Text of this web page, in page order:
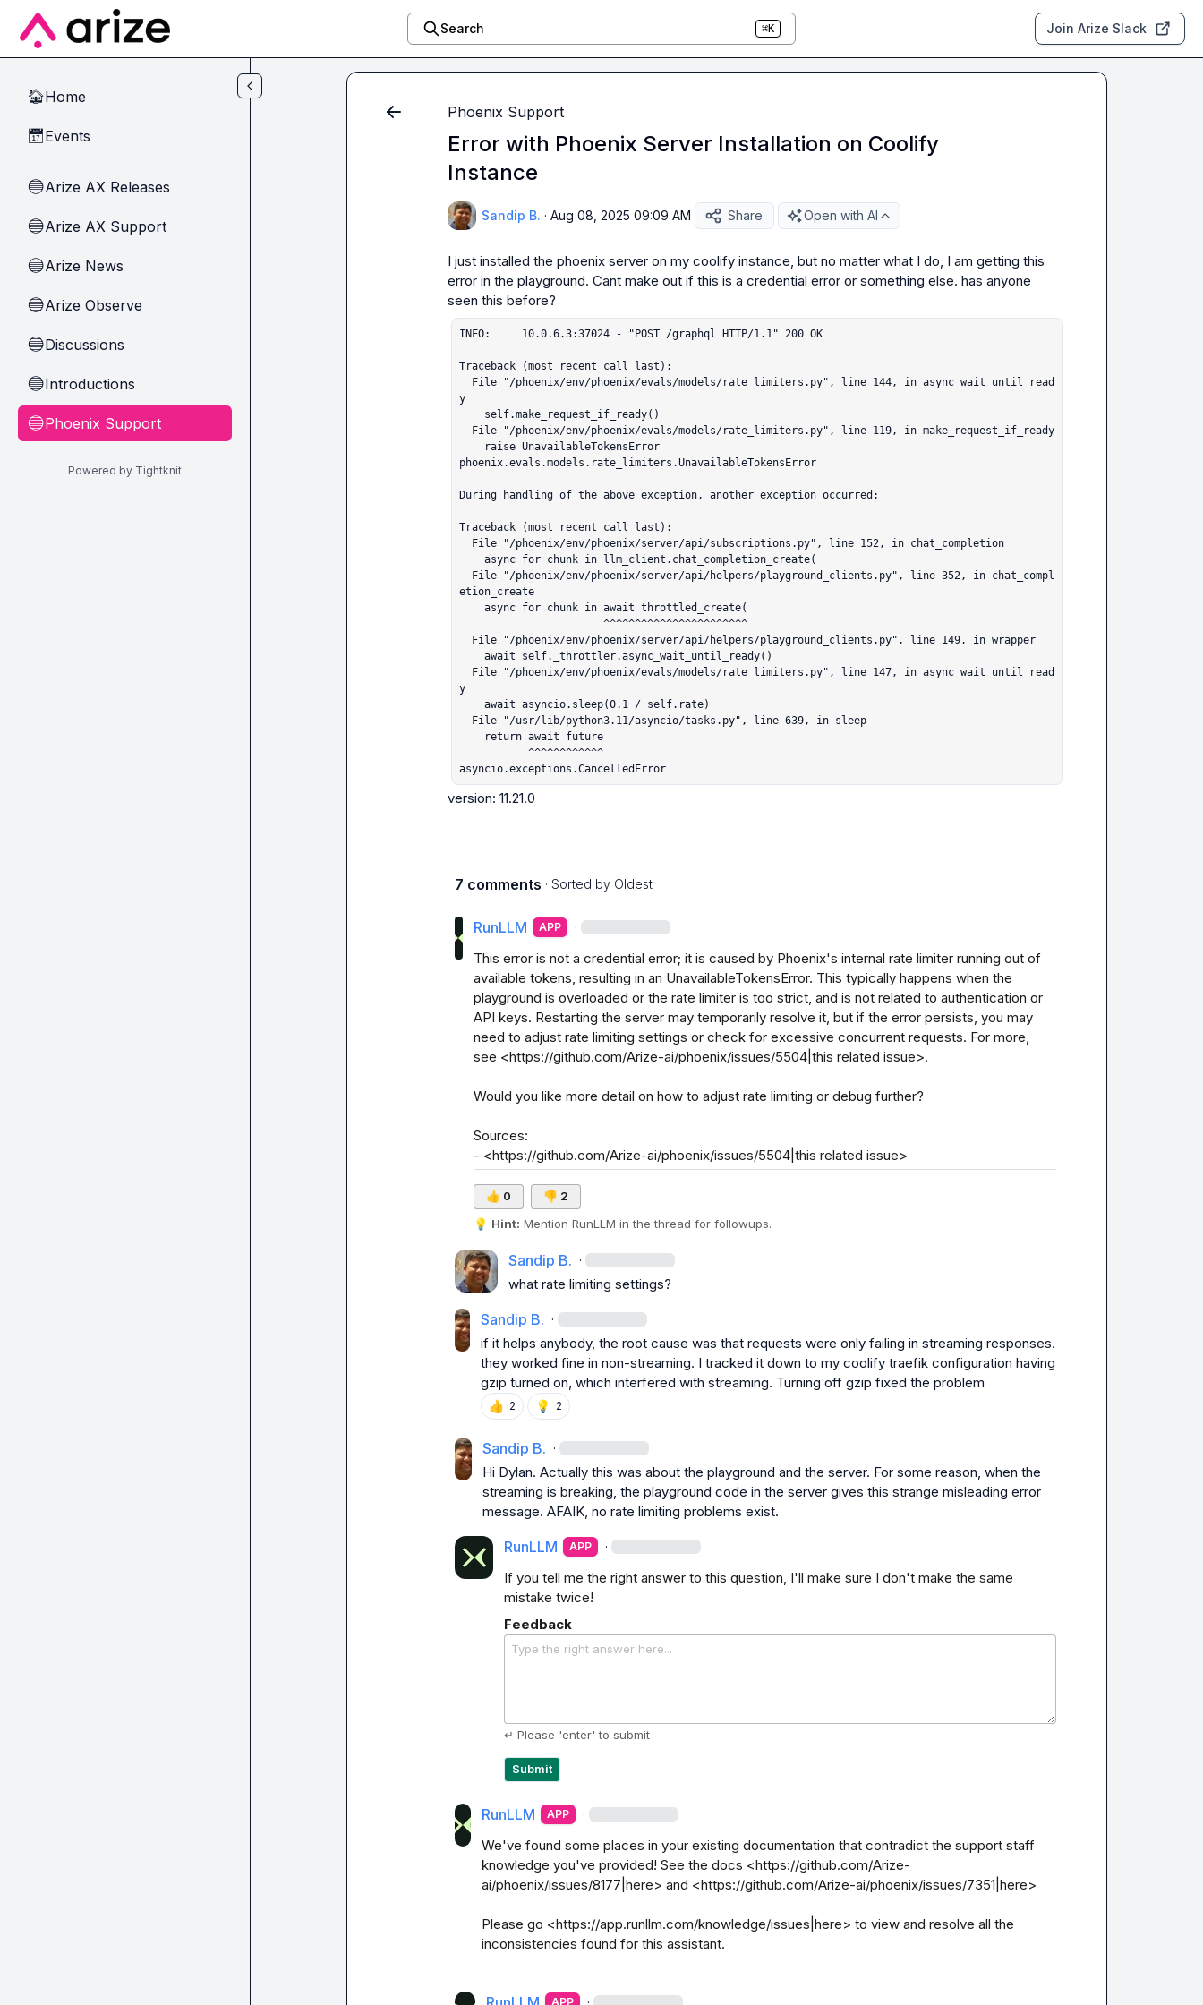
Skip to main content
Search ⌘K Join Arize Slack
🏠Home
📅Events
🔵Arize AX Releases
🔵Arize AX Support
🔵Arize News
🔵Arize Observe
🔵Discussions
🔵Introductions
🔵Phoenix Support
Powered by Tightknit
Phoenix Support
Error with Phoenix Server Installation on Coolify
Instance
Sandip B. · Aug 08, 2025 09:09 AM Share Open with AI
I just installed the phoenix server on my coolify instance, but no matter what I do, I am getting this
error in the playground. Cant make out if this is a credential error or something else. has anyone
INFO:     10.0.6.3:37024 - "POST /graphql HTTP/1.1" 200 OK
Traceback (most recent call last):
y
phoenix.evals.models.rate_limiters.UnavailableTokensError
During handling of the above exception, another exception occurred:
Traceback (most recent call last):
etion_create
y
asyncio.exceptions.CancelledError
version: 11.21.0
7 comments · Sorted by Oldest
RunLLM APP ·
This error is not a credential error; it is caused by Phoenix's internal rate limiter running out of
available tokens, resulting in an UnavailableTokensError. This typically happens when the
playground is overloaded or the rate limiter is too strict, and is not related to authentication or
API keys. Restarting the server may temporarily resolve it, but if the error persists, you may
need to adjust rate limiting settings or check for excessive concurrent requests. For more,
see <https://github.com/Arize-ai/phoenix/issues/5504|this related issue>.
Would you like more detail on how to adjust rate limiting or debug further?
Sources:
- <https://github.com/Arize-ai/phoenix/issues/5504|this related issue>
👍 0 👎 2
💡 Hint: Mention RunLLM in the thread for followups.
Sandip B. ·
what rate limiting settings?
Sandip B. ·
if it helps anybody, the root cause was that requests were only failing in streaming responses.
they worked fine in non-streaming. I tracked it down to my coolify traefik configuration having
gzip turned on, which interfered with streaming. Turning off gzip fixed the problem
👍 2 💡 2
Sandip B. ·
Hi Dylan. Actually this was about the playground and the server. For some reason, when the
streaming is breaking, the playground code in the server gives this strange misleading error
message. AFAIK, no rate limiting problems exist.
RunLLM APP ·
If you tell me the right answer to this question, I'll make sure I don't make the same
mistake twice!
Feedback
Type the right answer here...
↵ Please 'enter' to submit
Submit
RunLLM APP ·
We've found some places in your existing documentation that contradict the support staff
knowledge you've provided! See the docs <https://github.com/Arize-
ai/phoenix/issues/8177|here> and <https://github.com/Arize-ai/phoenix/issues/7351|here>
Please go <https://app.runllm.com/knowledge/issues|here> to view and resolve all the
inconsistencies found for this assistant.
APP ·